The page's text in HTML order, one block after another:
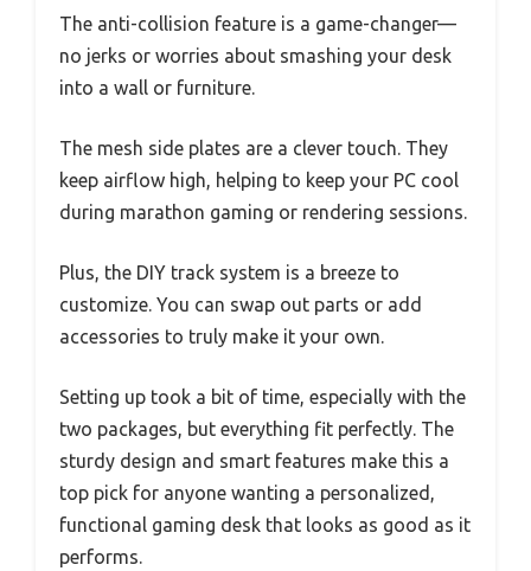
The anti-collision feature is a game-changer—
no jerks or worries about smashing your desk
into a wall or furniture.
The mesh side plates are a clever touch. They
keep airflow high, helping to keep your PC cool
during marathon gaming or rendering sessions.
Plus, the DIY track system is a breeze to
customize. You can swap out parts or add
accessories to truly make it your own.
Setting up took a bit of time, especially with the
two packages, but everything fit perfectly. The
sturdy design and smart features make this a
top pick for anyone wanting a personalized,
functional gaming desk that looks as good as it
performs.